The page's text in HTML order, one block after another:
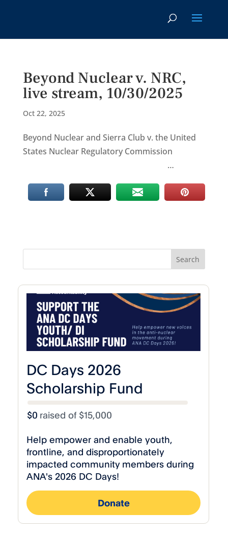
Beyond Nuclear v. NRC,
live stream, 10/30/2025
Oct 22, 2025
Beyond Nuclear and Sierra Club v. the United
States Nuclear Regulatory Commission
…